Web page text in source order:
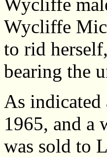
Wycliffe
to rid
bearing the
As
1965, and a
was sold to